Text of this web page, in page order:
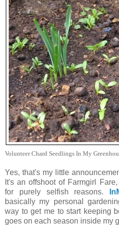
Volunteer Chard Seedlings In My
Yes, that's my little
It's an offshoot of Farmgirl
for purely selfish reasons.
basically my personal
way to get me to start keeping
goes on each season inside my